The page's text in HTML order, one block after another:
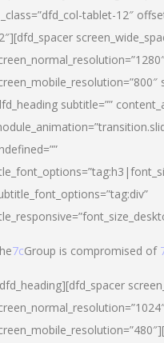
tablet-12″
subtitle=””
7cGroup is compromised of